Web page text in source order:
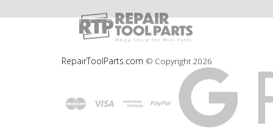
RepairToolParts.com © Copyright 2026